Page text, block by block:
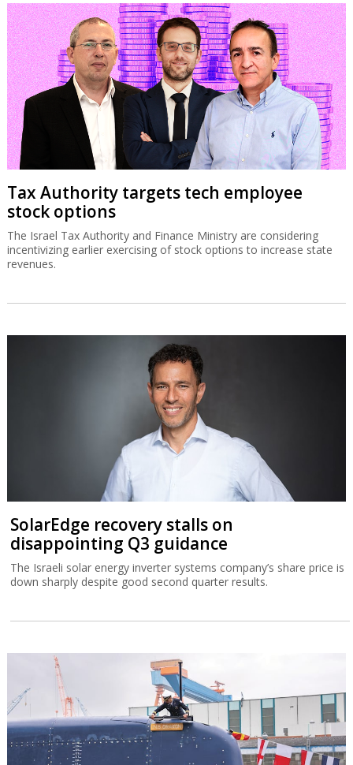
Tax Authority targets tech employee
stock options
The Israel Tax Authority and Finance Ministry are considering
incentivizing earlier exercising of stock options to increase state
revenues.
SolarEdge recovery stalls on
disappointing Q3 guidance
The Israeli solar energy inverter systems company’s share price is
down sharply despite good second quarter results.